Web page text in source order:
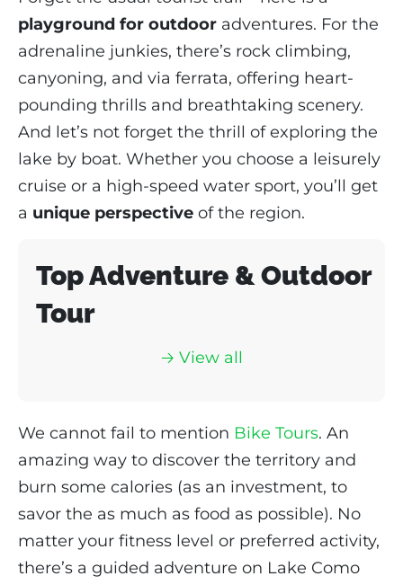
playground for outdoor adventures. For the
adrenaline junkies, there’s rock climbing,
canyoning, and via ferrata, offering heart-
pounding thrills and breathtaking scenery.
And let’s not forget the thrill of exploring the
lake by boat. Whether you choose a leisurely
cruise or a high-speed water sport, you’ll get
a unique perspective of the region.
Top Adventure & Outdoor
Tour
🡢 View all
We cannot fail to mention Bike Tours. An
amazing way to discover the territory and
burn some calories (as an investment, to
savor the as much as food as possible). No
matter your fitness level or preferred activity,
there’s a guided adventure on Lake Como